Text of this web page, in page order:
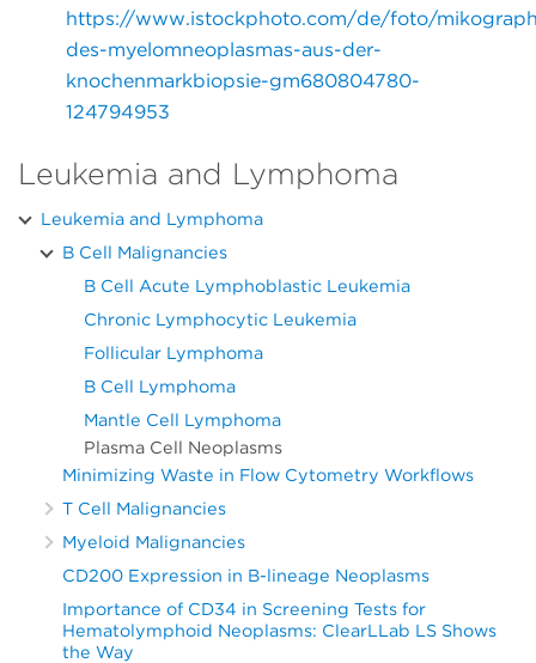
https://www.istockphoto.com/de/foto/
des-myelomneoplasmas-aus-der-
knochenmarkbiopsie-gm680804780-
124794953
Leukemia and Lymphoma
Leukemia and Lymphoma
B Cell Malignancies
B Cell Acute Lymphoblastic Leukemia
Chronic Lymphocytic Leukemia
Follicular Lymphoma
B Cell Lymphoma
Mantle Cell Lymphoma
Plasma Cell Neoplasms
Minimizing Waste in Flow Cytometry Workflows
T Cell Malignancies
Myeloid Malignancies
CD200 Expression in B-lineage Neoplasms
Importance of CD34 in Screening Tests for
Hematolymphoid Neoplasms: ClearLLab LS Shows
the Way